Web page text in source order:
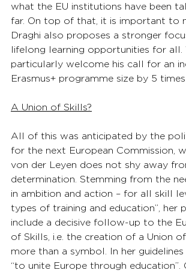
what the EU institutions have been
far. On top of that, it is important to
Draghi also proposes a stronger
lifelong learning opportunities for all.
particularly welcome his call for an
Erasmus+ programme size by 5
A Union of Skills?
All of this was anticipated by the
for the next European Commission,
von der Leyen does not shy away
determination. Stemming from the
in ambition and action – for all skill
types of training and education”, her
include a decisive follow-up to the
of Skills, i.e. the creation of a Union
more than a symbol. In her
“to unite Europe through